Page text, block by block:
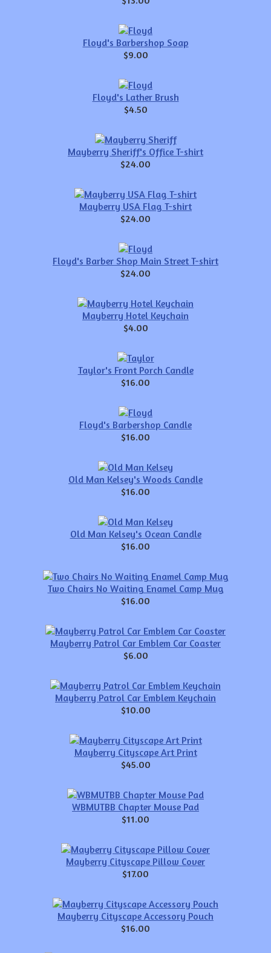
Floyd's Barbershop Soap
$9.00
Floyd's Lather Brush
$4.50
Mayberry Sheriff's Office T-shirt
$24.00
Mayberry USA Flag T-shirt
$24.00
Floyd's Barber Shop Main Street T-shirt
$24.00
Mayberry Hotel Keychain
$4.00
Taylor's Front Porch Candle
$16.00
Floyd's Barbershop Candle
$16.00
Old Man Kelsey's Woods Candle
$16.00
Old Man Kelsey's Ocean Candle
$16.00
Two Chairs No Waiting Enamel Camp Mug
$16.00
Mayberry Patrol Car Emblem Car Coaster
$6.00
Mayberry Patrol Car Emblem Keychain
$10.00
Mayberry Cityscape Art Print
$45.00
WBMUTBB Chapter Mouse Pad
$11.00
Mayberry Cityscape Pillow Cover
$17.00
Mayberry Cityscape Accessory Pouch
$16.00